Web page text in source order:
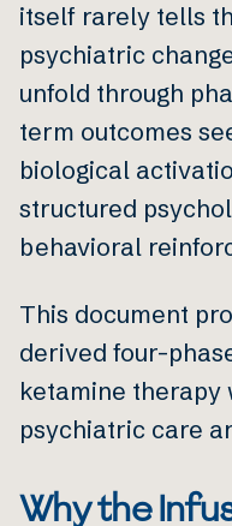
itself rarely tells
psychiatric
unfold through
term outcomes
biological
structured
behavioral
This document
derived four-
ketamine therapy
psychiatric care
Why the